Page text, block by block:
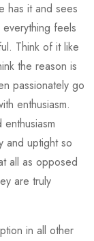
has it and sees
feels
Think of it like
the reason is
passionately go
enthusiasm.
and uptight so
all as opposed
are truly
in all other